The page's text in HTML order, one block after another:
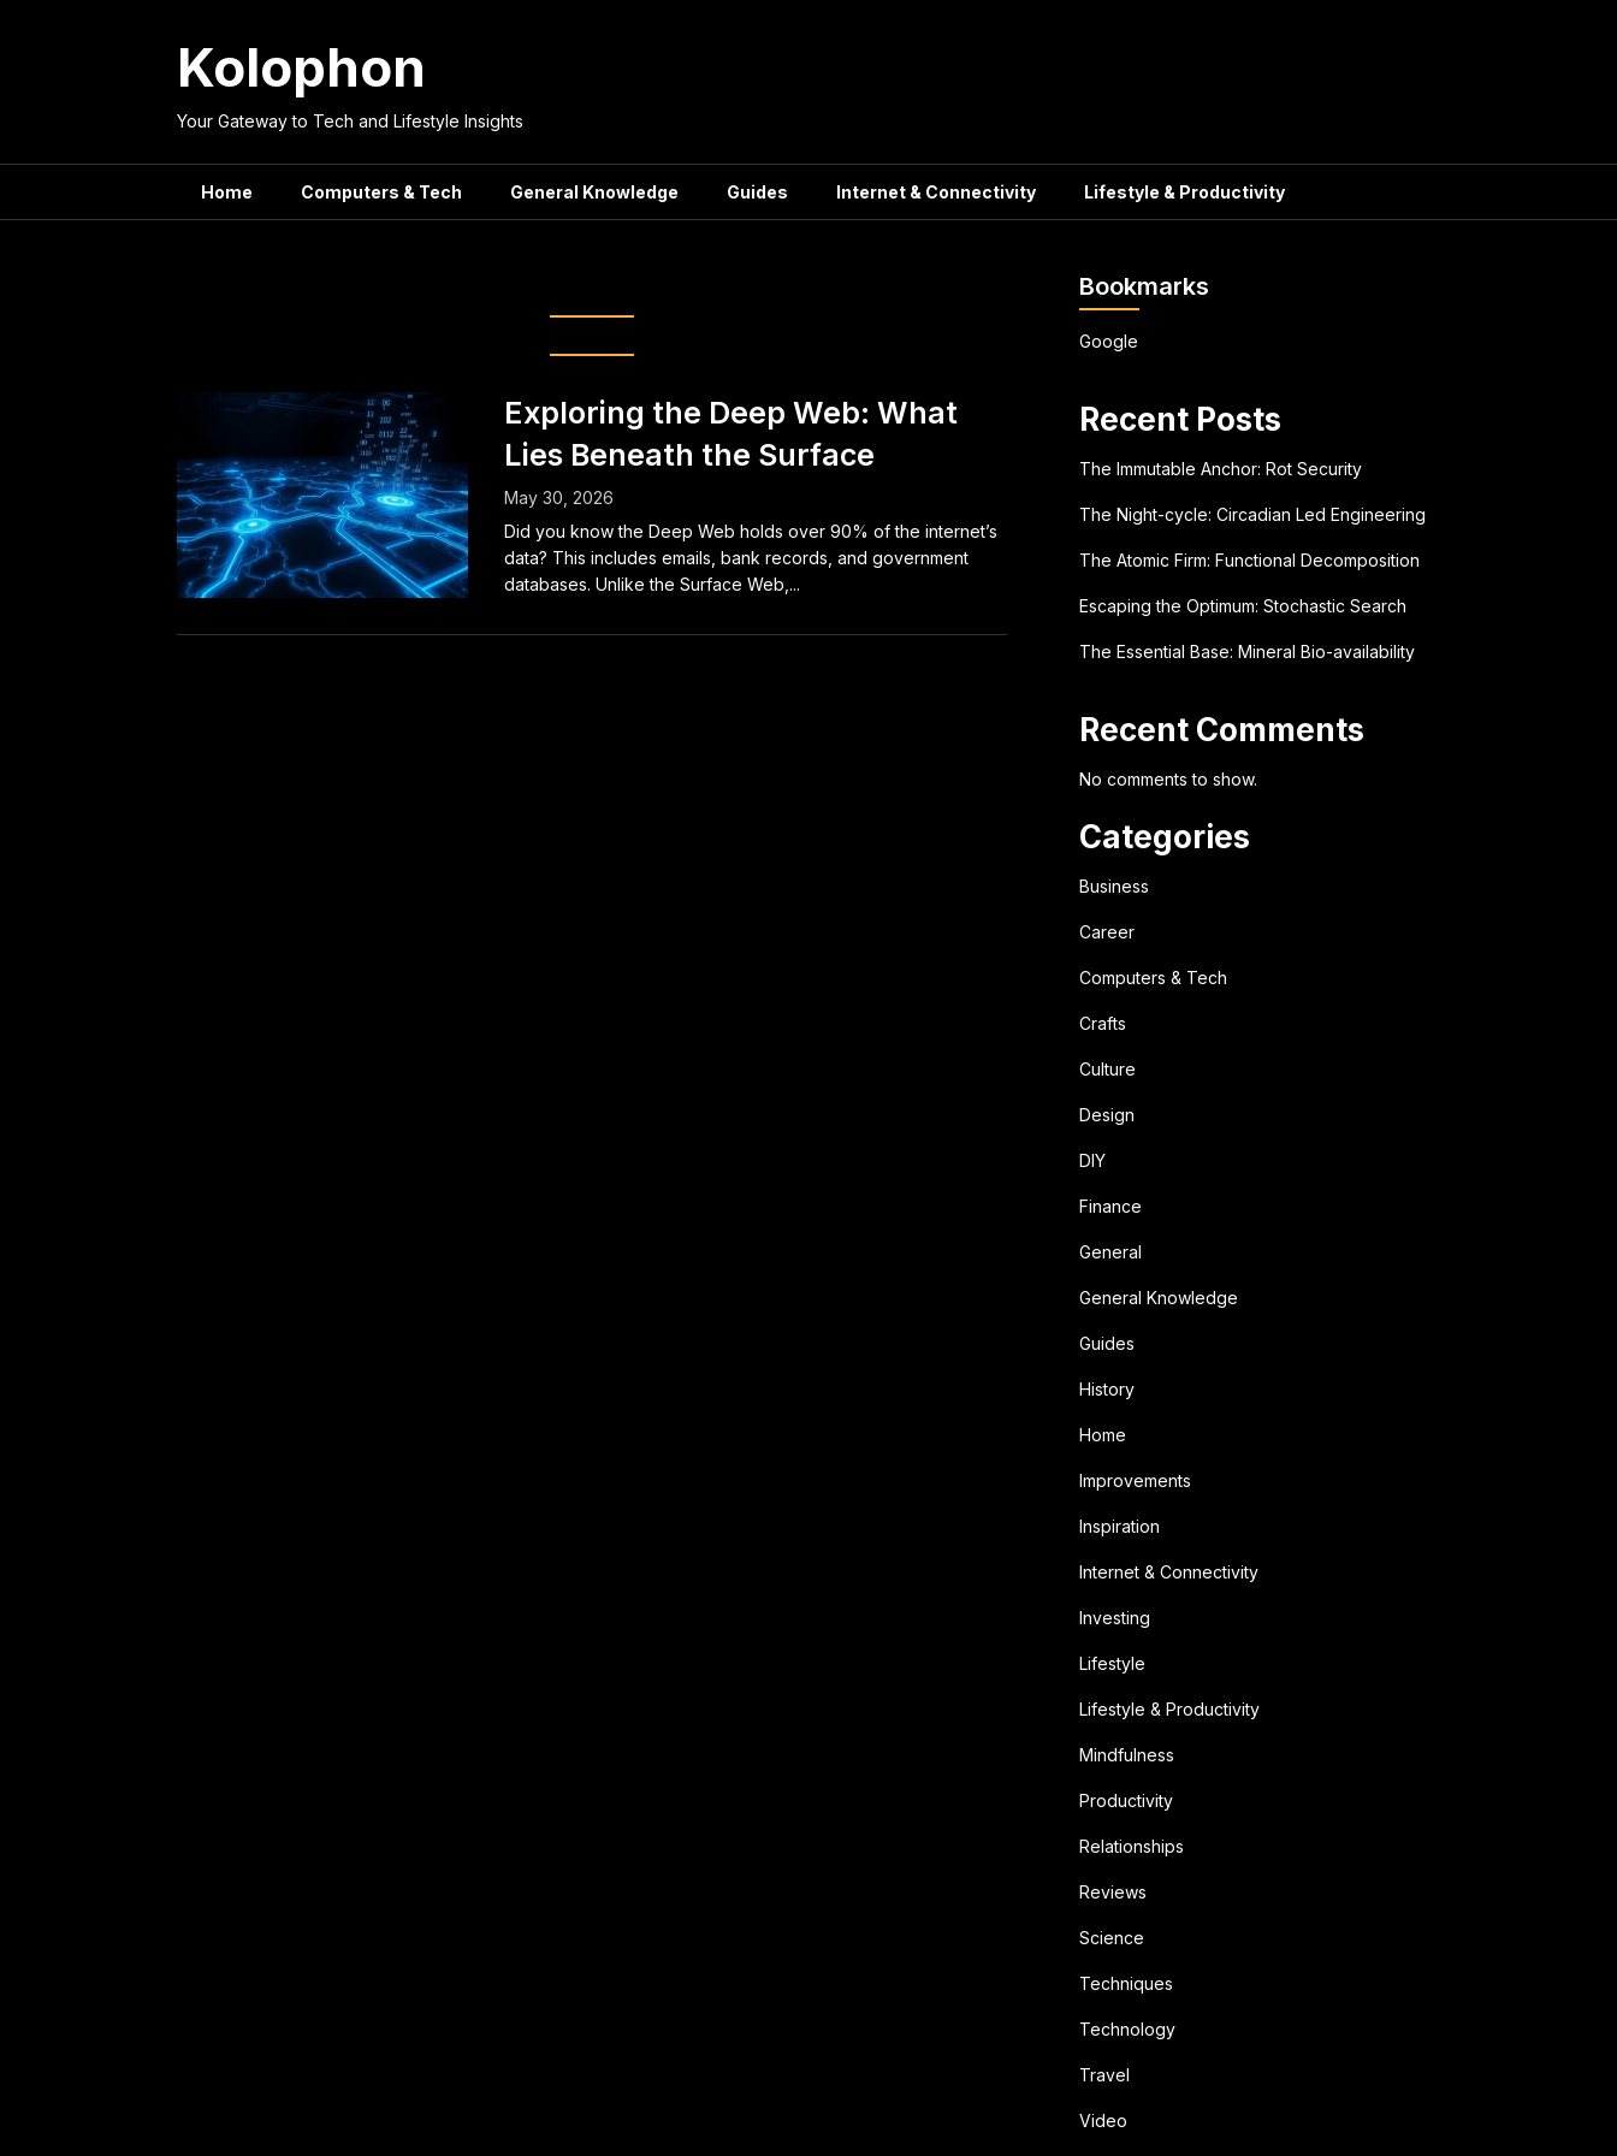
Kolophon
Your Gateway to Tech and Lifestyle Insights
Home Computers & Tech General Knowledge Guides Internet & Connectivity Lifestyle & Productivity
Exploring the Deep Web: What
Lies Beneath the Surface
May 30, 2026
Did you know the Deep Web holds over 90% of the internet’s
data? This includes emails, bank records, and government
databases. Unlike the Surface Web,...
Bookmarks
Google
Recent Posts
The Immutable Anchor: Rot Security
The Night-cycle: Circadian Led Engineering
The Atomic Firm: Functional Decomposition
Escaping the Optimum: Stochastic Search
The Essential Base: Mineral Bio-availability
Recent Comments
No comments to show.
Categories
Business
Career
Computers & Tech
Crafts
Culture
Design
DIY
Finance
General
General Knowledge
Guides
History
Home
Improvements
Inspiration
Internet & Connectivity
Investing
Lifestyle
Lifestyle & Productivity
Mindfulness
Productivity
Relationships
Reviews
Science
Techniques
Technology
Travel
Video